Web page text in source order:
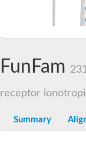
FunFam
receptor
Summary